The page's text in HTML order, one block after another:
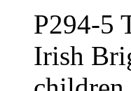
P294-5
Irish